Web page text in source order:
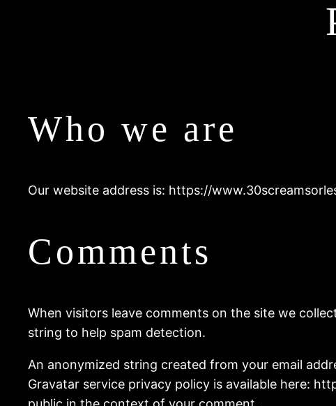
Who we are
Our website address is: https://
Comments
When visitors leave comments on the site we
string to help spam detection.
An anonymized string created from your email
Gravatar service privacy policy is available here: